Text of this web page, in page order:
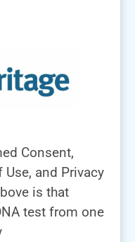
Consent,
and Privacy
is that
test from one